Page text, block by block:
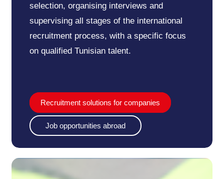
selection, organising interviews and
supervising all stages of the international
recruitment process, with a specific focus
on qualified Tunisian talent.
Recruitment solutions for companies
Job opportunities abroad